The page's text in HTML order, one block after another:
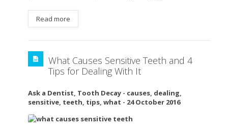
Read more
What Causes Sensitive Teeth and 4
Tips for Dealing With It
Ask a Dentist, Tooth Decay - causes, dealing,
sensitive, teeth, tips, what - 24 October 2016